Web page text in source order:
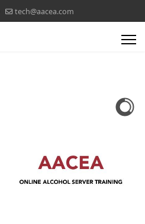
tech@aacea.com